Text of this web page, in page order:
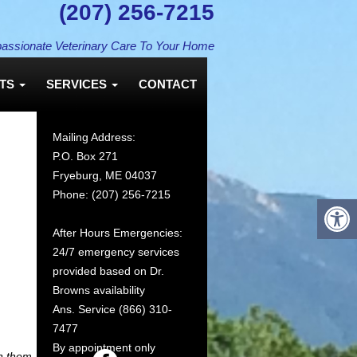
(207) 256-7215
Veterinary Care To Your Home
SERVICES CONTACT
We Welcome New
Mailing Address:
P.O. Box 271
Fryeburg, ME 04037
Phone: (207) 256-7215
After Hours Emergencies:
24/7 emergency services
provided based on Dr.
Browns availability
Ans. Service (866) 310-
7477
By appointment only